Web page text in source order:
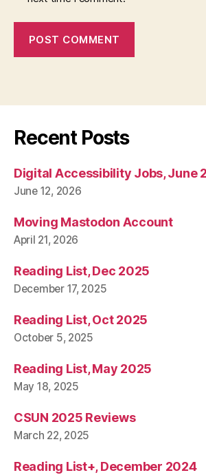
Recent Posts
Digital Accessibility Jobs, June
June 12, 2026
Moving Mastodon Account
April 21, 2026
Reading List, Dec 2025
December 17, 2025
Reading List, Oct 2025
October 5, 2025
Reading List, May 2025
May 18, 2025
CSUN 2025 Reviews
March 22, 2025
Reading List+, December 2024